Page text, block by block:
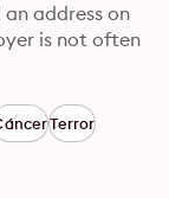
address on
is not often
is leaving
impulsively
Terror